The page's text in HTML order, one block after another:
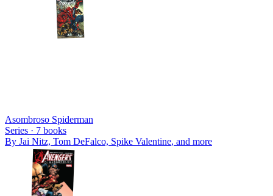
Asombroso Spiderman
Series · 7 books
By Jai Nitz, Tom DeFalco, Spike Valentine, and more